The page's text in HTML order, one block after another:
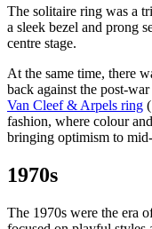
The solitaire ring was a
a sleek bezel and prong
centre stage.
At the same time, there
back against the post-
Van Cleef & Arpels ring
fashion, where colour
bringing optimism to
1970s
The 1970s were the era